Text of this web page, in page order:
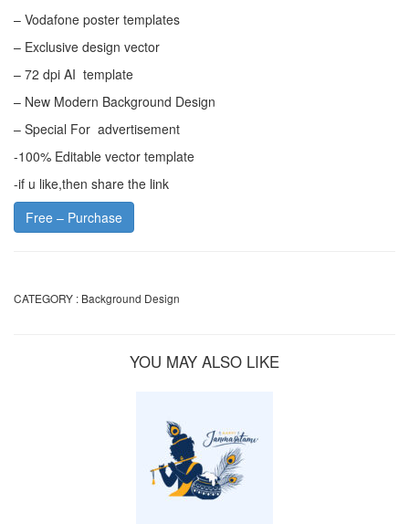
– Vodafone poster templates
– Exclusive design vector
– 72 dpi AI template
– New Modern Background Design
– Special For advertisement
-100% Editable vector template
-if u like,then share the link
Free – Purchase
CATEGORY : Background Design
YOU MAY ALSO LIKE